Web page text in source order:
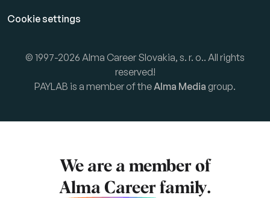
Cookie settings
© 1997-2026 Alma Career Slovakia, s. r. o.. All rights
reserved!
PAYLAB is a member of theAlma Media group.
We are a member of
Alma Career family.